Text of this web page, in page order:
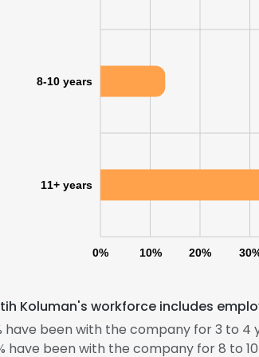
0% 10% 20%
8-10 years
11+ years
Koluman's workforce includes
have been with the company for 3 to 4
have been with the company for 8 to